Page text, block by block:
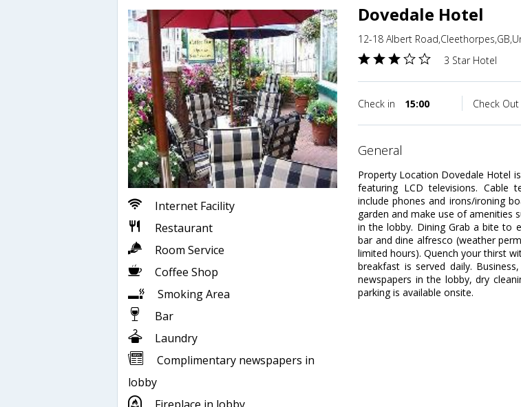
Internet Facility
Restaurant
Room Service
Coffee Shop
Smoking Area
Bar
Laundry
Complimentary newspapers in
lobby
Dovedale Hotel
12-18 Albert
3 Star Hotel
Check in 15:00 Check Out
general
Property Location Dovedale Hotel
featuring LCD televisions. Cable
include phones and irons/ironing
garden and make use of amenities
in the lobby. Dining Grab a bite to
bar and dine alfresco (weather
limited hours). Quench your thirst
breakfast is served daily.
newspapers in the lobby, dry
parking is available onsite.